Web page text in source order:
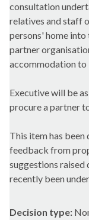
consultation
relatives and staff
persons' home into
partner
accommodation to
Executive will be
procure a partner
This item has
feedback from
suggestions raised
recently been
Decision type: